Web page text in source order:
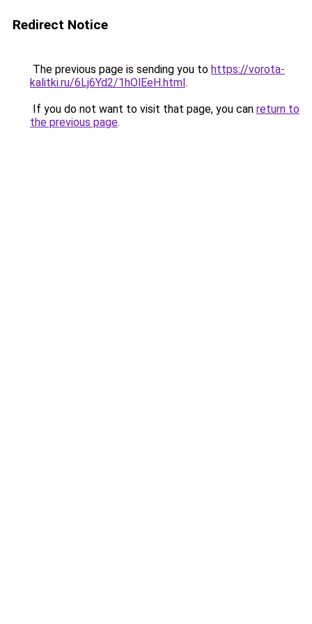
Redirect Notice
The previous page is sending you to https://vorota-
kalitki.ru/6Lj6Yd2/1hOlEeH.html.
If you do not want to visit that page, you can return to
the previous page.